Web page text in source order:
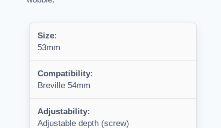
Size:
53mm
Compatibility:
Breville 54mm
Adjustability:
Adjustable depth (screw)